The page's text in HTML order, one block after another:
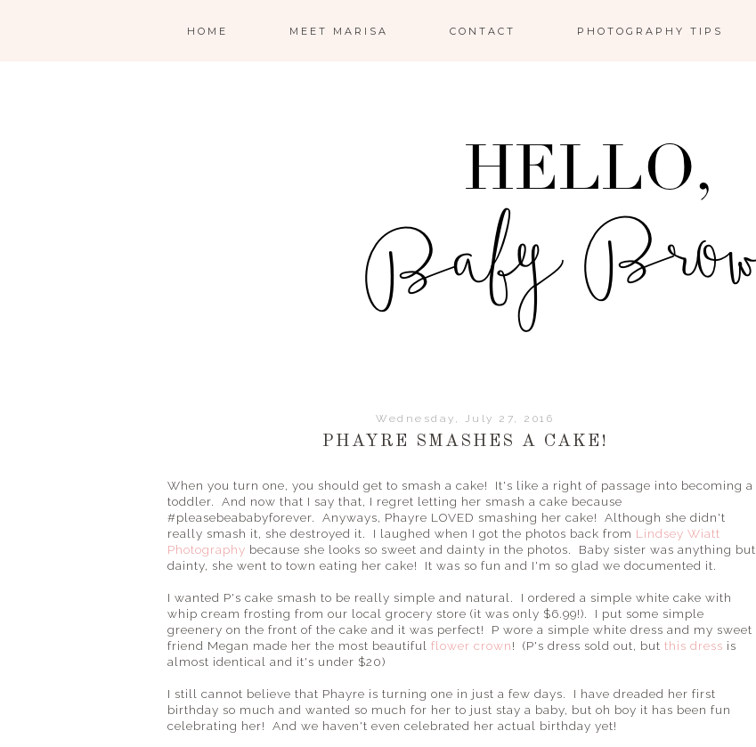
HOME MEET MARISA CONTACT PHOTOGRAPHY TIPS
Wednesday, July 27, 2016
PHAYRE SMASHES A CAKE!
When you turn one, you should get to smash a cake! It's like a right of passage into becoming a
toddler. And now that I say that, I regret letting her smash a cake because
#pleasebeababyforever. Anyways, Phayre LOVED smashing her cake! Although she didn't
really smash it, she destroyed it. I laughed when I got the photos back from Lindsey Wiatt
Photography because she looks so sweet and dainty in the photos. Baby sister was anything but
dainty, she went to town eating her cake! It was so fun and I'm so glad we documented it.
I wanted P's cake smash to be really simple and natural. I ordered a simple white cake with
whip cream frosting from our local grocery store (it was only $6.99!). I put some simple
greenery on the front of the cake and it was perfect! P wore a simple white dress and my sweet
friend Megan made her the most beautiful flower crown! (P's dress sold out, but this dress is
almost identical and it's under $20)
I still cannot believe that Phayre is turning one in just a few days. I have dreaded her first
birthday so much and wanted so much for her to just stay a baby, but oh boy it has been fun
celebrating her! And we haven't even celebrated her actual birthday yet!